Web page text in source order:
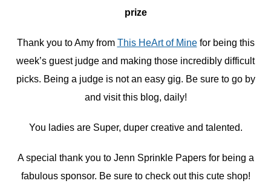
prize
Thank you to Amy from This HeArt of Minefor being this
week’s guest judge and making those incredibly difficult
picks. Being a judge is not an easy gig. Be sure to go by
and visit this blog, daily!
You ladies are Super, duper creative and talented.
A special thank you to Jenn Sprinkle Papers for being a
fabulous sponsor. Be sure to check out this cute shop!